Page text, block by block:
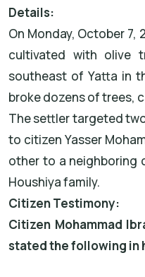
Details:
On Monday, October
cultivated with olive
southeast of Yatta in
broke dozens of trees,
The settler targeted
to citizen Yasser
other to a neighboring
Houshiya family.
Citizen Testimony:
Citizen Mohammad
stated the following in